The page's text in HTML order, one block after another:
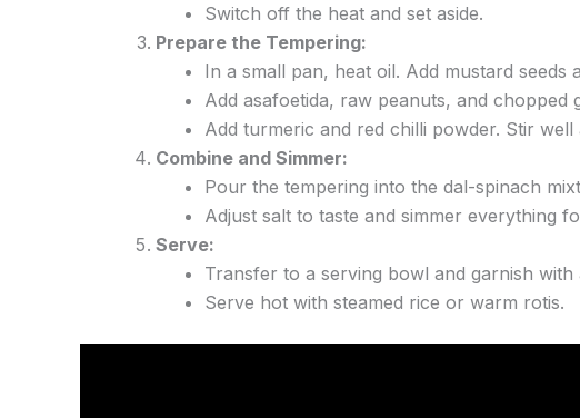
Switch off the heat and set aside.
Prepare the Tempering:
In a small pan, heat oil. Add mustard seeds
Add asafoetida, raw peanuts, and chopped
Add turmeric and red chilli powder. Stir
Combine and Simmer:
Pour the tempering into the dal-spinach
Adjust salt to taste and simmer everything
Serve:
Transfer to a serving bowl and garnish
Serve hot with steamed rice or warm rotis.